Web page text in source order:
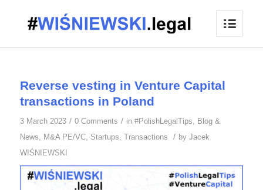
Reverse vesting in Venture Capital
transactions in Poland
3 March 2023 / 0 Comments / in #PolishLegalTips, Blog &
News, M&A PE/VC, Startups, Transactions / by Jacek
WIŚNIEWSKI